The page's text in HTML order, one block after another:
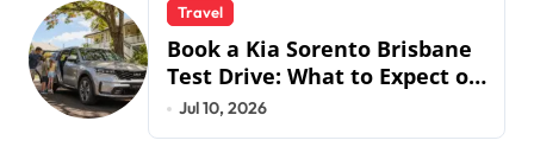
Travel
Book a Kia Sorento Brisbane
Test Drive: What to Expect on
QLD Roads
Jul 10, 2026